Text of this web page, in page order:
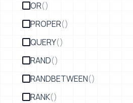
OR()
PROPER()
QUERY()
RAND()
RANDBETWEEN()
RANK()